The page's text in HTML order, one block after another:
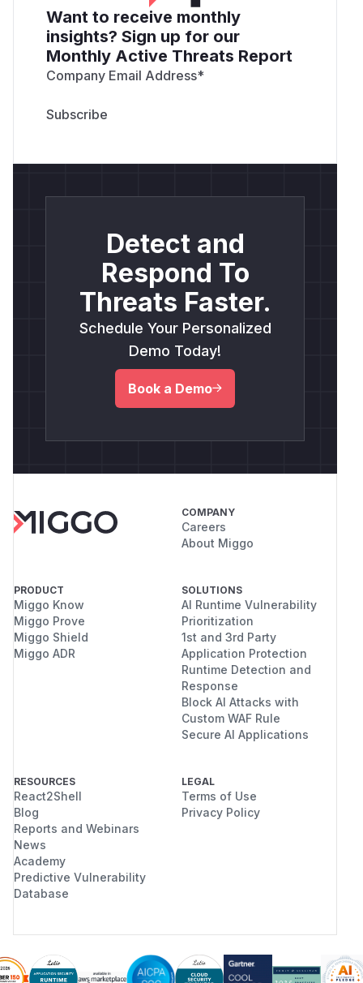
Want to receive monthly
insights? Sign up for our
Monthly Active Threats Report
Company Email Address*
Detect and
Respond To
Threats Faster.
Schedule Your Personalized
Demo Today!
Book a Demo
COMPANY
Careers
About Miggo
PRODUCT
Miggo Know
Miggo Prove
Miggo Shield
Miggo ADR
SOLUTIONS
AI Runtime Vulnerability
Prioritization
1st and 3rd Party
Application Protection
Runtime Detection and
Response
Block AI Attacks with
Custom WAF Rule
Secure AI Applications
RESOURCES
React2Shell
Blog
Reports and Webinars
News
Academy
Predictive Vulnerability
Database
LEGAL
Terms of Use
Privacy Policy